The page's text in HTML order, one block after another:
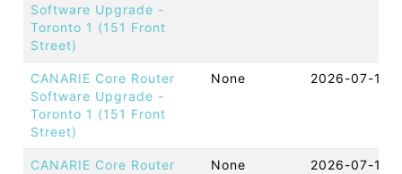
Software Upgrade -
Toronto 1 (151 Front
Street)
CANARIE Core Router
Software Upgrade -
Toronto 1 (151 Front
Street)
None 2026-07-15
CANARIE Core Router
None 2026-07-15